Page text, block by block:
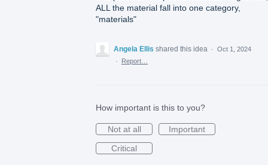
ALL the material fall into one category,
"materials"
Angela Ellis shared this idea · Oct 1, 2024
·
Report…
How important is this to you?
Not at all
Important
Critical